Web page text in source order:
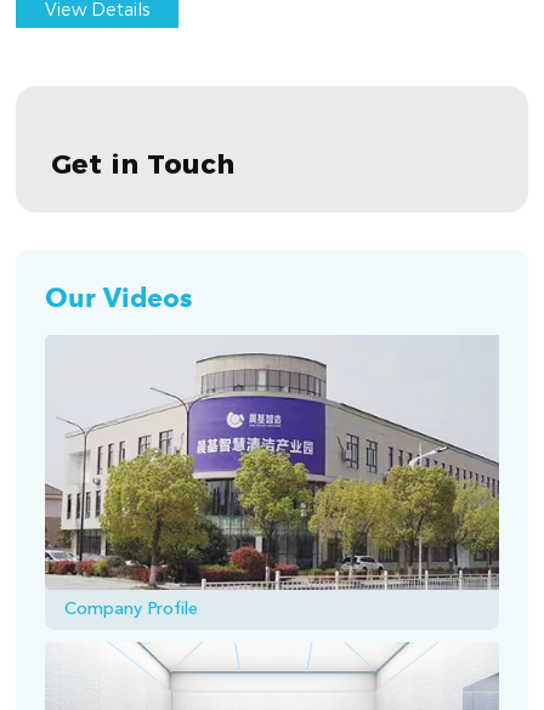
View Details
Get in Touch
Our Videos
Company Profile